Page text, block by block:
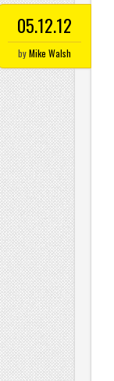
05.12.12
byMike Walsh